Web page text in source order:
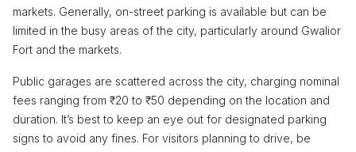
markets. Generally, on-street parking is available but can be
limited in the busy areas of the city, particularly around Gwalior
Fort and the markets.
Public garages are scattered across the city, charging nominal
fees ranging from ₹20 to ₹50 depending on the location and
duration. It’s best to keep an eye out for designated parking
signs to avoid any fines. For visitors planning to drive, be